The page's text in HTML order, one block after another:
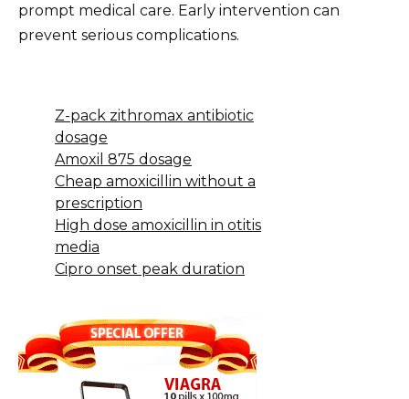
prompt medical care. Early intervention can
prevent serious complications.
Z-pack zithromax antibiotic
dosage
Amoxil 875 dosage
Cheap amoxicillin without a
prescription
High dose amoxicillin in otitis
media
Cipro onset peak duration